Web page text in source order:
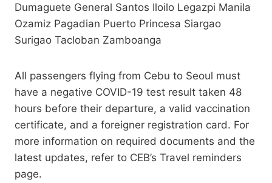
Dumaguete General Santos Iloilo Legazpi Manila
Ozamiz Pagadian Puerto Princesa Siargao
Surigao Tacloban Zamboanga
All passengers flying from Cebu to Seoul must
have a negative COVID-19 test result taken 48
hours before their departure, a valid vaccination
certificate, and a foreigner registration card. For
more information on required documents and the
latest updates, refer to CEB’s Travel reminders
page.